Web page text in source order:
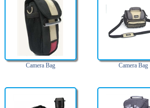
Camera Bag Camera Bag